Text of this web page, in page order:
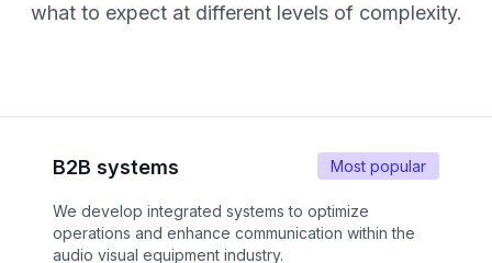
what to expect at different levels of complexity.
Most popular
B2B systems
We develop integrated systems to optimize
operations and enhance communication within the
audio visual equipment industry.